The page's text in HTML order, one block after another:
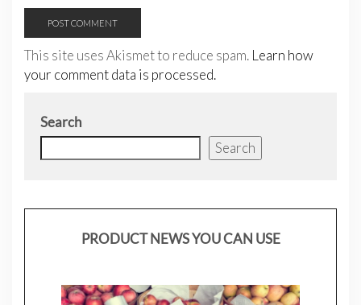
This site uses Akismet to reduce spam. Learn how
your comment data is processed.
Search
Search
PRODUCT NEWS YOU CAN USE